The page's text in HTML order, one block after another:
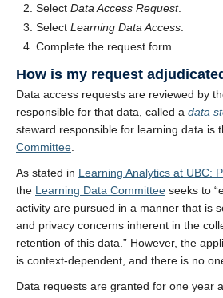
Select Data Access Request.
Select Learning Data Access
Complete the request form.
How is my request
Data access requests are reviewed by
responsible for that data, called a data
steward responsible for learning data is
Committee
As stated in Learning Analytics at UBC:
the Learning Data Committee seeks to
activity are pursued in a manner that is
and privacy concerns inherent in the
retention of this data.” However, the
is context-dependent, and there is no
Data requests are granted for one year